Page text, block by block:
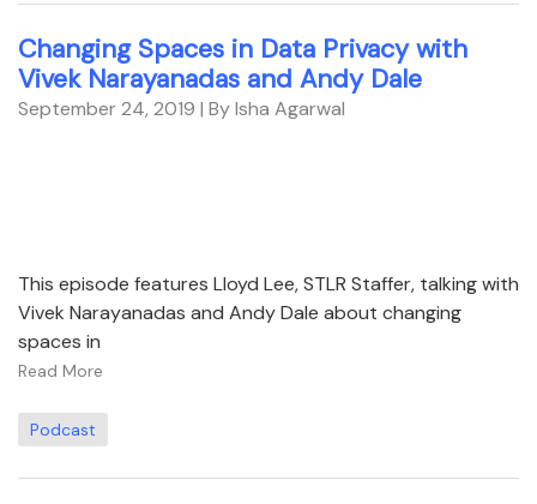
Changing Spaces in Data Privacy with
Vivek Narayanadas and Andy Dale
September 24, 2019 | By Isha Agarwal
This episode features Lloyd Lee, STLR Staffer, talking with
Vivek Narayanadas and Andy Dale about changing
spaces in
Read More
Podcast